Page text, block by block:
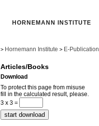
HORNEMANN INSTITUTE
> Hornemann Institute > E-Publication
Articles/Books
Download
To protect this page from misuse
fill in the calculated result, please.
3 x 3 =